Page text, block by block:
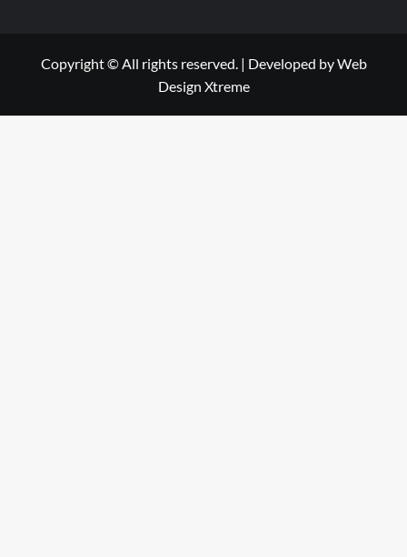
Copyright © All rights reserved. | Developed byWeb
Design Xtreme